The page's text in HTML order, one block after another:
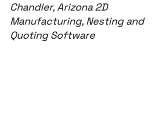
Chandler, Arizona 2D
Manufacturing, Nesting and
Quoting Software